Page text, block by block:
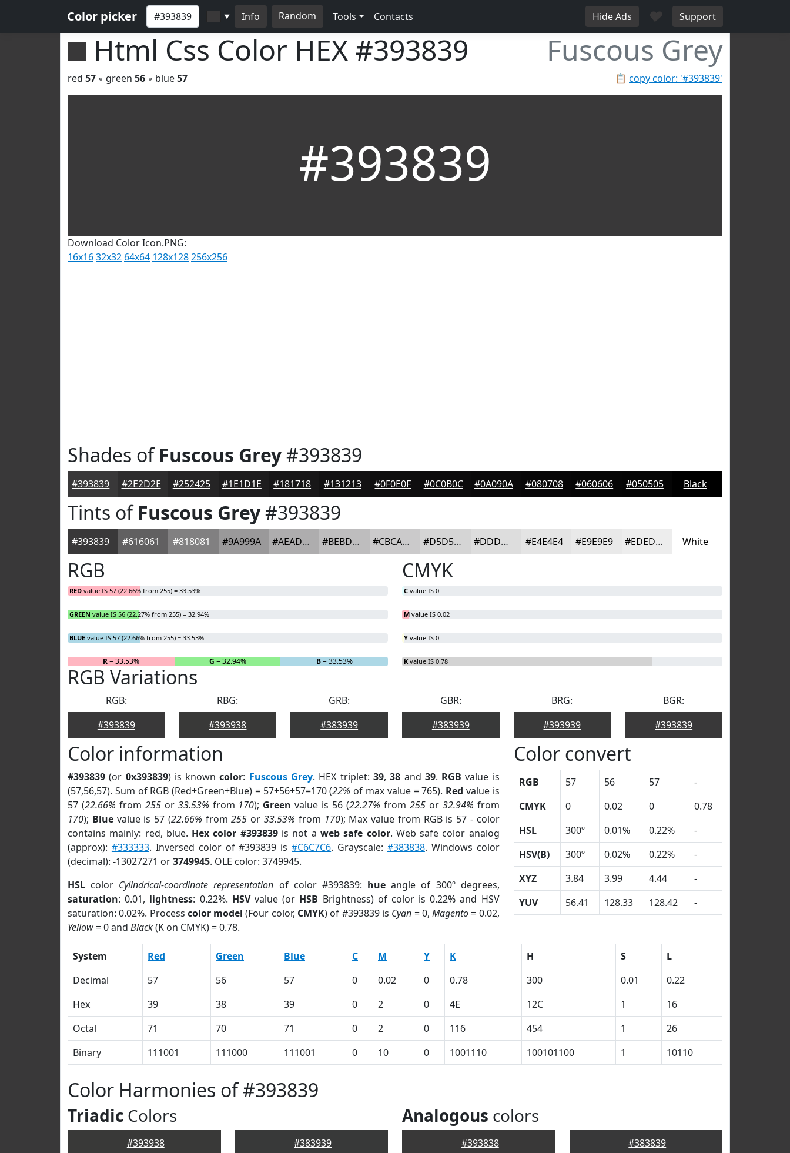
Color picker ▼ Info Random Tools Contacts Hide Ads ♥ Support
Html Css Color HEX #393839 Fuscous Grey
📋 copy color: '#393839'
red 57 ◦ green 56 ◦ blue57
#393839
Download Color Icon.PNG:
16x1632x32 64x64 128x128256x256
Shades ofFuscous Grey#393839
#393839 #2E2D2E #252425 #1E1D1E #181718 #131213 #0F0E0F #0C0B0C #0A090A #080708 #060606 #050505 Black
Tints ofFuscous Grey#393839
#393839 #616061 #818081 #9A999A #AEADAE #BEBDBE #CBCACB #D5D5D5 #DDDDDD #E4E4E4 #E9E9E9 #EDEDED White
RGB
RED value IS 57 (22.66% from 255) = 33.53%
GREEN value IS 56 (22.27% from 255) = 32.94%
BLUE value IS 57 (22.66% from 255) = 33.53%
R= 33.53% G = 32.94% B= 33.53%
CMYK
C value IS 0
M value IS 0.02
Y value IS 0
K value IS 0.78
RGB Variations
RGB:
#393839
RBG:
#393938
GRB:
#383939
GBR:
#383939
BRG:
#393939
BGR:
#393839
Color information
#393839 (or 0x393839) is knowncolor: Fuscous Grey. HEX triplet: 39,38 and 39. RGB value is
(57,56,57). Sum of RGB (Red+Green+Blue) = 57+56+57=170 (22% of max value = 765). Red value is
57 (22.66% from 255or 33.53% from 170); Green value is 56 (22.27% from 255or 32.94% from
170); Bluevalue is 57 (22.66% from255 or 33.53% from 170); Max value from RGB is 57 - color
contains mainly: red, blue. Hex color #393839is not a web safe color. Web safe color analog
(approx): #333333. Inversed color of #393839 is#C6C7C6. Grayscale: #383838. Windows color
(decimal): -13027271 or3749945. OLE color: 3749945.
HSL color Cylindrical-coordinate representation of color #393839: hue angle of 300º degrees,
saturation: 0.01, lightness: 0.22%. HSVvalue (or HSB Brightness) of color is 0.22% and HSV
saturation: 0.02%. Process color model (Four color, CMYK) of #393839 is Cyan = 0,Magento= 0.02,
Yellow= 0 and Black(K on CMYK) = 0.78.
Color convert
RGB 57 56 57
-
CMYK
0 0.02 0
0.78
HSL
300º 0.01% 0.22%
-
HSV(B)
300º 0.02% 0.22%
-
XYZ
3.84 3.99 4.44
-
YUV
56.41 128.33 128.42 -
System Red Green Blue C M Y K H S
L
Decimal
57 56 57 0 0.02 0 0.78 300 0.01
0.22
Hex
39 38 39 0 2 0 4E 12C 1
16
Octal
71 70 71 0 2 0 116 454 1
26
Binary
111001 111000 111001 0 10 0 1001110 100101100 1 10110
Color Harmonies of #393839
Triadic Colors
#393938 #383939
Analogous colors
#393838 #383839